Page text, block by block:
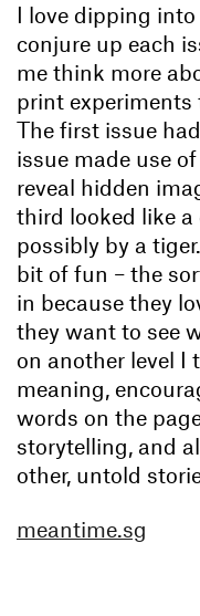
I love dipping
conjure up each
me think more
print experiments
The first issue
issue made use
reveal hidden
third looked like a
possibly by a
bit of fun – the
in because they
they want to see
on another level I
meaning,
words on the
storytelling, and
other, untold
meantime.sg